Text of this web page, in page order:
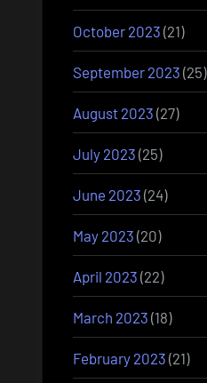
October 2023 (21)
September 2023 (25)
August 2023 (27)
July 2023 (25)
June 2023 (24)
May 2023 (20)
April 2023 (22)
March 2023 (18)
February 2023 (21)